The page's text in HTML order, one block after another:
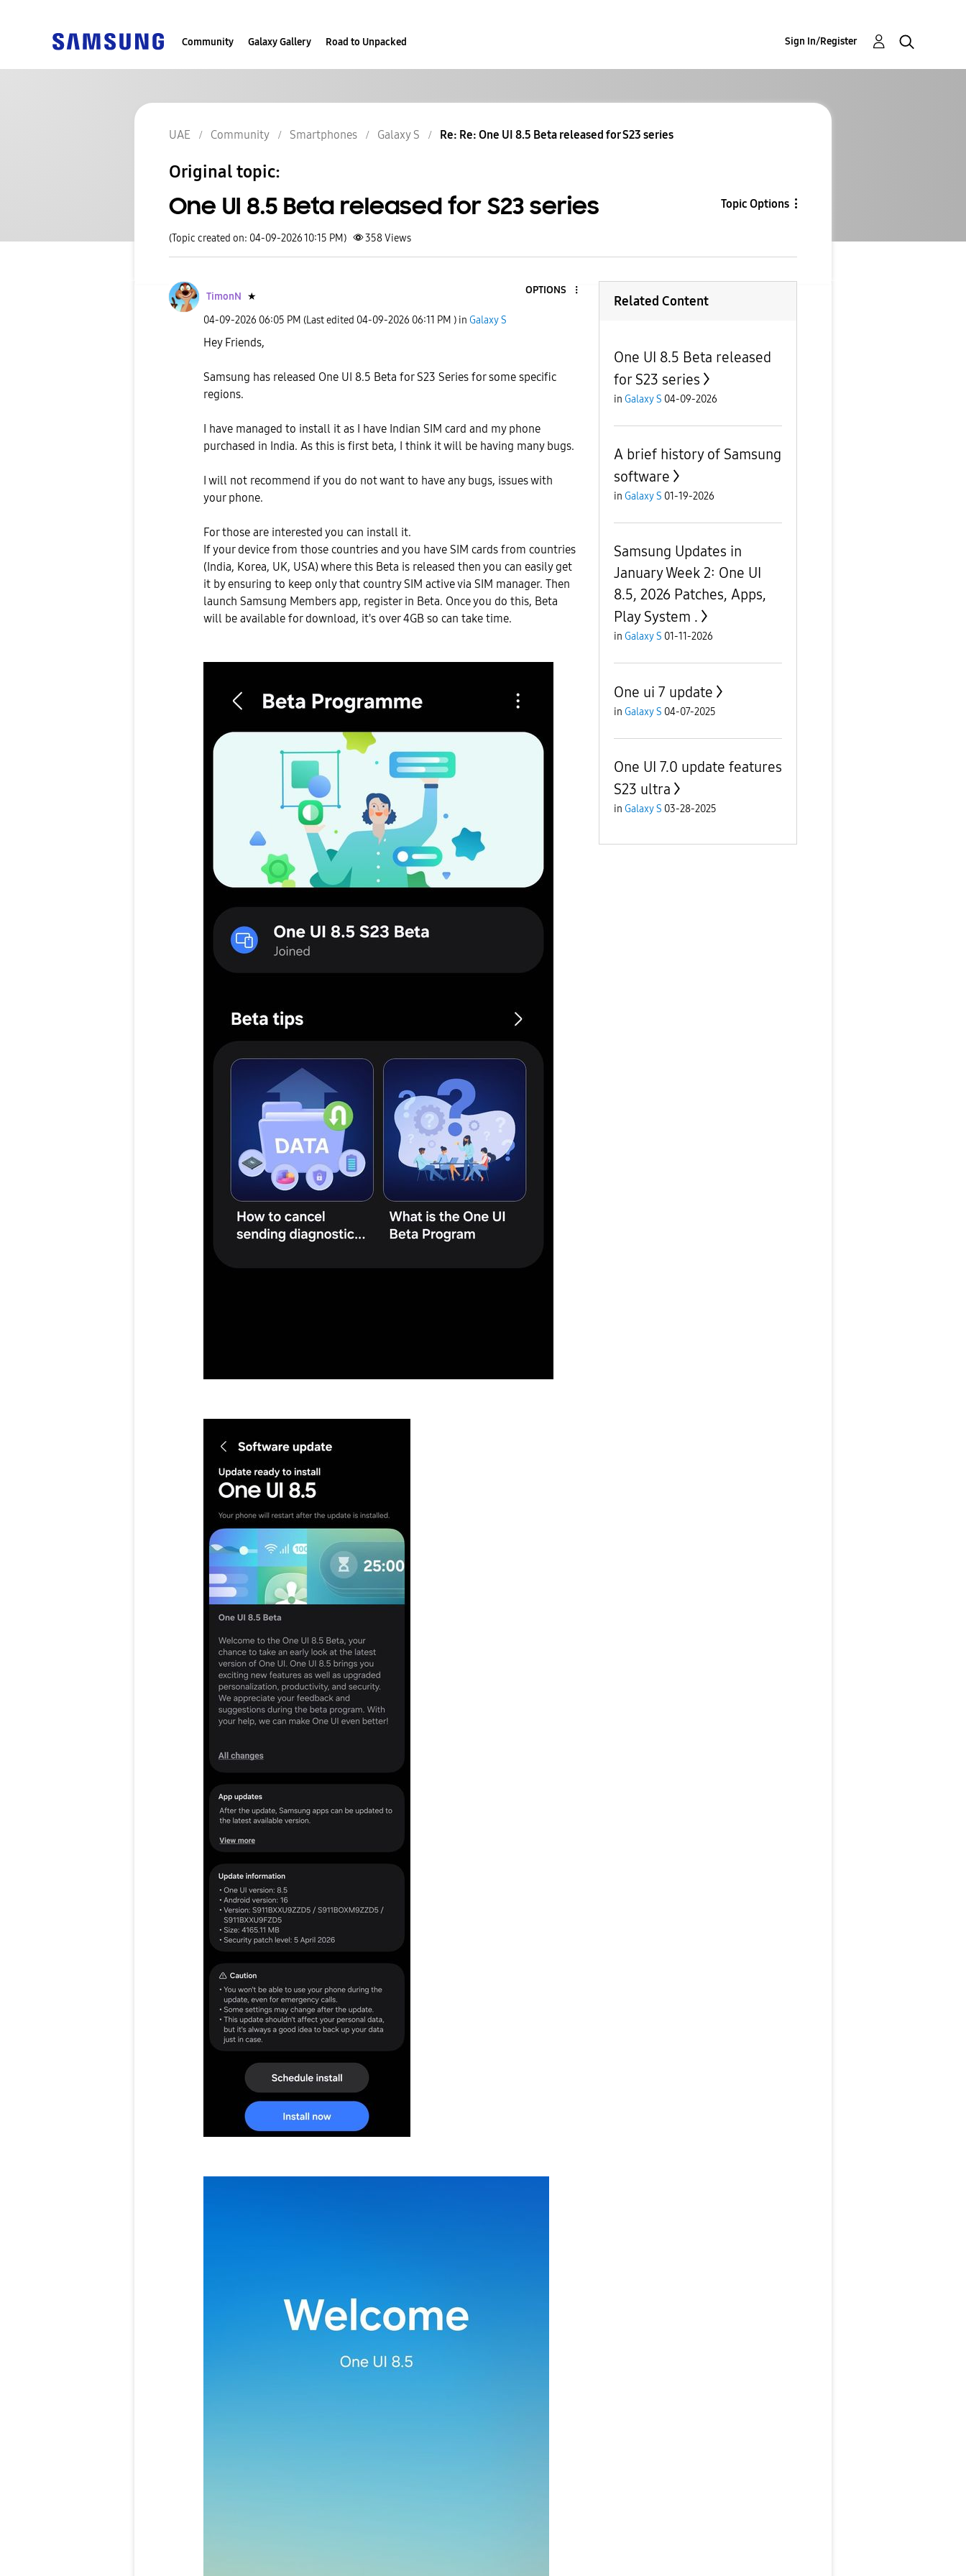
Community Galaxy Gallery Road to Unpacked Sign In/Register
UAE Community Smartphones Galaxy S Re: Re: One UI 8.5 Beta released for S23 series
Original topic:
One UI 8.5 Beta released for S23 series Topic Options
(Topic created on: 04-09-2026 10:15 PM) 358Views
TimonN ★
OPTIONS
‎04-09-2026 06:05 PM (Last edited ‎04-09-2026 06:11 PM ) in Galaxy S
Hey Friends,
Samsung has released One UI 8.5 Beta for S23 Series for some specific
regions.
I have managed to install it as I have Indian SIM card and my phone
purchased in India. As this is first beta, I think it will be having many bugs.
I will not recommend if you do not want to have any bugs, issues with
your phone.
For those are interested you can install it.
If your device from those countries and you have SIM cards from countries
(India, Korea, UK, USA) where this Beta is released then you can easily get
it by ensuring to keep only that country SIM active via SIM manager. Then
launch Samsung Members app, register in Beta. Once you do this, Beta
will be available for download, it's over 4GB so can take time.
Related Content
One UI 8.5 Beta released
for S23 series
in Galaxy S 04-09-2026
A brief history of Samsung
software
in Galaxy S 01-19-2026
Samsung Updates in
January Week 2: One UI
8.5, 2026 Patches, Apps,
Play System .
in Galaxy S 01-11-2026
One ui 7 update
in Galaxy S 04-07-2025
One UI 7.0 update features
S23 ultra
in Galaxy S 03-28-2025